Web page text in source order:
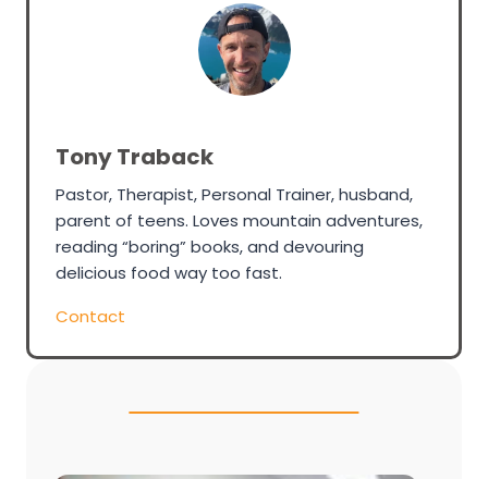
Tony Traback
Pastor, Therapist, Personal Trainer, husband,
parent of teens. Loves mountain adventures,
reading “boring” books, and devouring
delicious food way too fast.
Contact